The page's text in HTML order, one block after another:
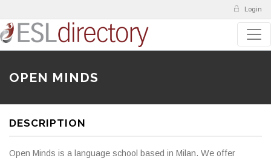
Login
OPEN MINDS
DESCRIPTION
Open Minds is a language school based in Milan. We offer